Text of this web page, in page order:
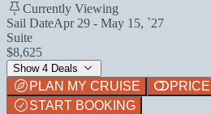
Currently Viewing
Sail DateApr 29 - May 15, `27
Suite
$8,625
Show 4 Deals
PLAN MY CRUISE
START BOOKING